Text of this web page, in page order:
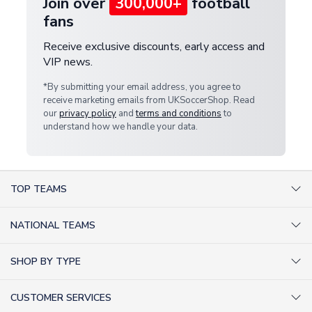
fans
Receive exclusive discounts, early access and
VIP news.
*By submitting your email address, you agree to
receive marketing emails from UKSoccerShop. Read
ourprivacy policy andterms and conditionsto
understand how we handle your data.
TOP TEAMS
Inter Milan Shirts
NATIONAL TEAMS
SHOP BY TYPE
CUSTOMER SERVICES